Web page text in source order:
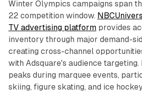
Winter Olympics campaigns span
22 competition window.
TV advertising platformprovides
inventory through major demand-
creating cross-channel
with Adsquare's audience targeting.
peaks during marquee events,
skiing, figure skating, and ice